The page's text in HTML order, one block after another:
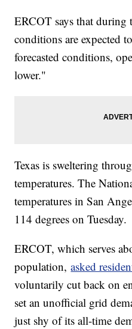
ERCOT says that
conditions are expected
forecasted conditions,
lower."
Texas is sweltering
temperatures. The
temperatures in San
114 degrees on Tuesday.
ERCOT, which serves
population,asked
voluntarily cut back on
set an unofficial grid
just shy of its all-time